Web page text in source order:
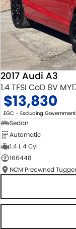
2017 Audi A3
1.4 TFSI CoD 8V
$13,830
EGC - Excluding
Sedan
Automatic
1.4 L 4 Cyl
166448
NCM Preowned